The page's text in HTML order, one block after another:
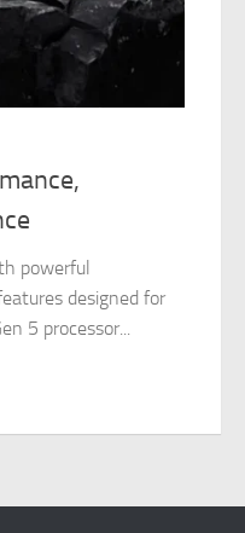
powerful
designed for
5 processor...